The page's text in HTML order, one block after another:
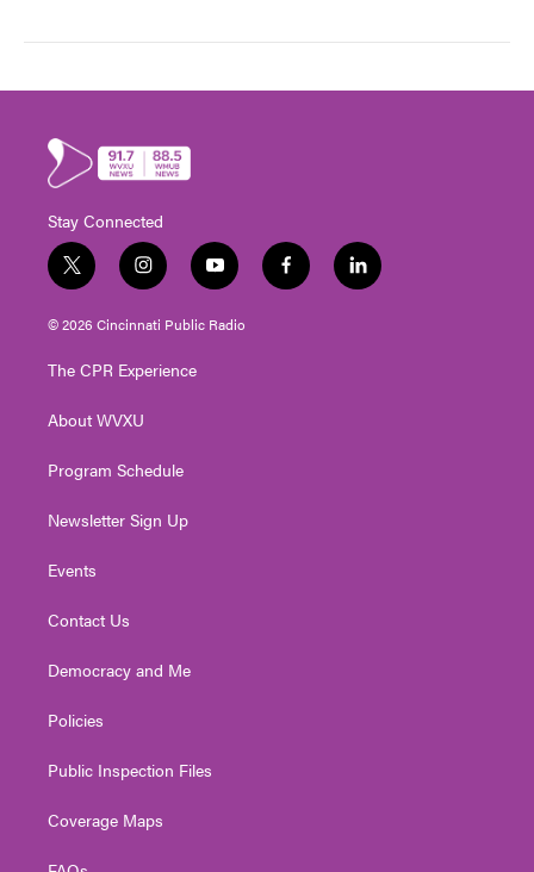
Stay Connected
t
w
i
t
e
i
n
s
t
g
a
y
o
u
t
f
a
l
i
© 2026 Cincinnati Public Radio
The CPR Experience
About WVXU
Program Schedule
Newsletter Sign Up
Events
Contact Us
Democracy and Me
Policies
Public Inspection Files
Coverage Maps